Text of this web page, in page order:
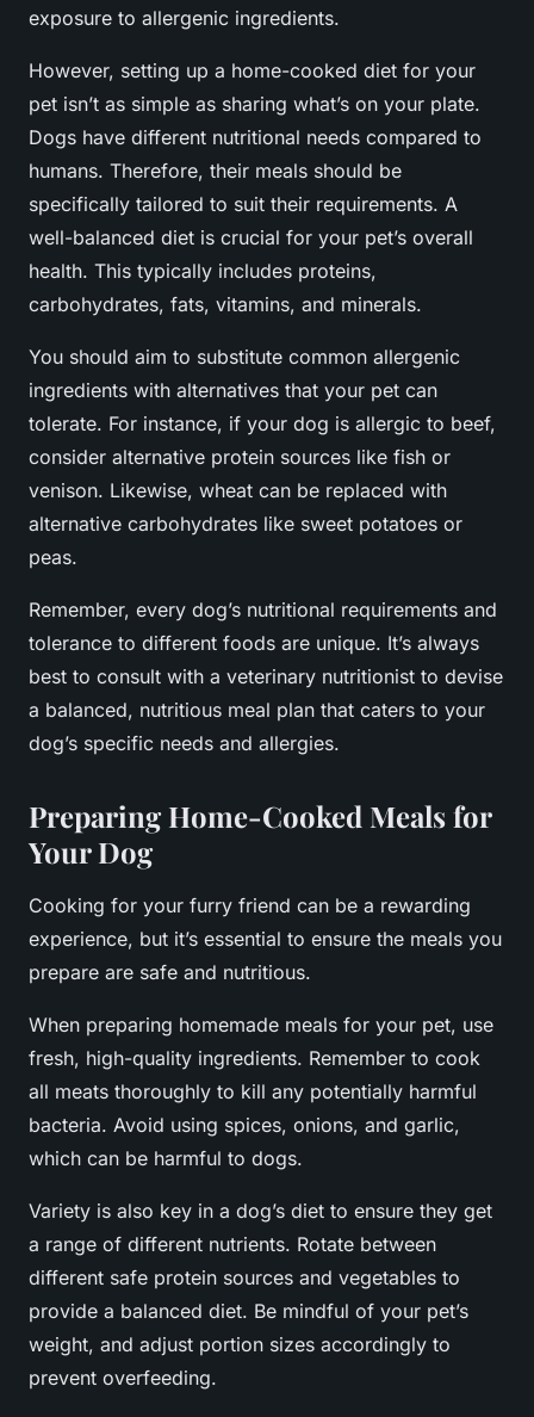
exposure to allergenic ingredients.
However, setting up a home-cooked diet for your
pet isn’t as simple as sharing what’s on your plate.
Dogs have different nutritional needs compared to
humans. Therefore, their meals should be
specifically tailored to suit their requirements. A
well-balanced diet is crucial for your pet’s overall
health. This typically includes proteins,
carbohydrates, fats, vitamins, and minerals.
You should aim to substitute common allergenic
ingredients with alternatives that your pet can
tolerate. For instance, if your dog is allergic to beef,
consider alternative protein sources like fish or
venison. Likewise, wheat can be replaced with
alternative carbohydrates like sweet potatoes or
peas.
Remember, every dog’s nutritional requirements and
tolerance to different foods are unique. It’s always
best to consult with a veterinary nutritionist to devise
a balanced, nutritious meal plan that caters to your
dog’s specific needs and allergies.
Preparing Home-Cooked Meals for
Your Dog
Cooking for your furry friend can be a rewarding
experience, but it’s essential to ensure the meals you
prepare are safe and nutritious.
When preparing homemade meals for your pet, use
fresh, high-quality ingredients. Remember to cook
all meats thoroughly to kill any potentially harmful
bacteria. Avoid using spices, onions, and garlic,
which can be harmful to dogs.
Variety is also key in a dog’s diet to ensure they get
a range of different nutrients. Rotate between
different safe protein sources and vegetables to
provide a balanced diet. Be mindful of your pet’s
weight, and adjust portion sizes accordingly to
prevent overfeeding.